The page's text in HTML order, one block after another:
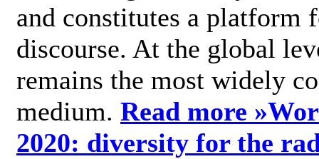
and constitutes a platform
discourse. At the global
remains the most widely
medium. Read more »
2020: diversity for the